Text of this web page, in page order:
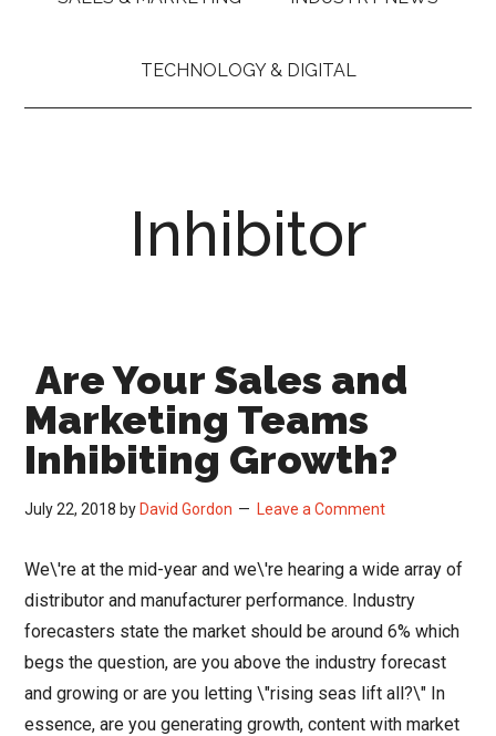
TECHNOLOGY & DIGITAL
Inhibitor
Are Your Sales and
Marketing Teams
Inhibiting Growth?
July 22, 2018 by David Gordon Leave a Comment
We\'re at the mid-year and we\'re hearing a wide array of
distributor and manufacturer performance. Industry
forecasters state the market should be around 6% which
begs the question, are you above the industry forecast
and growing or are you letting \"rising seas lift all?\" In
essence, are you generating growth, content with market